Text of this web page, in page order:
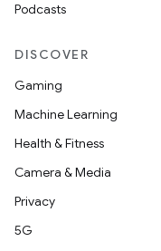
Podcasts
DISCOVER
Gaming
Machine Learning
Health & Fitness
Camera & Media
Privacy
5G